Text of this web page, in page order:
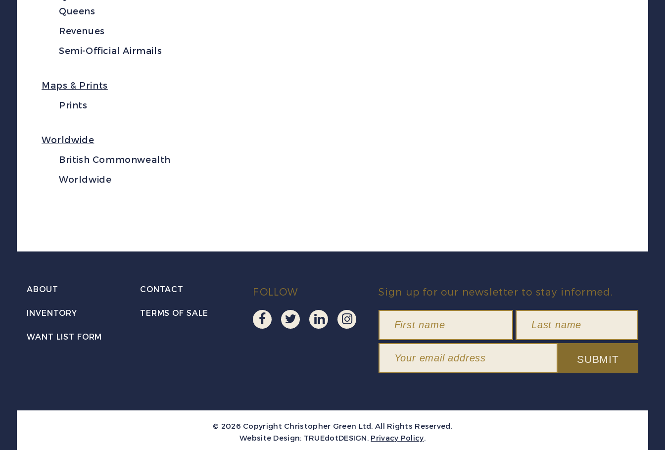
Queens
Revenues
Semi-Official Airmails
Maps & Prints
Prints
Worldwide
British Commonwealth
Worldwide
ABOUT CONTACT
INVENTORY TERMS OF SALE
WANT LIST FORM
FOLLOW Sign up for our newsletter to stay informed.
SUBMIT
© 2026 Copyright Christopher Green Ltd. All Rights Reserved.
Website Design: TRUEdotDESIGN. Privacy Policy.